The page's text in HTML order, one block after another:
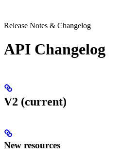
Release Notes & Changelog
API Changelog
V2 (current)
New resources